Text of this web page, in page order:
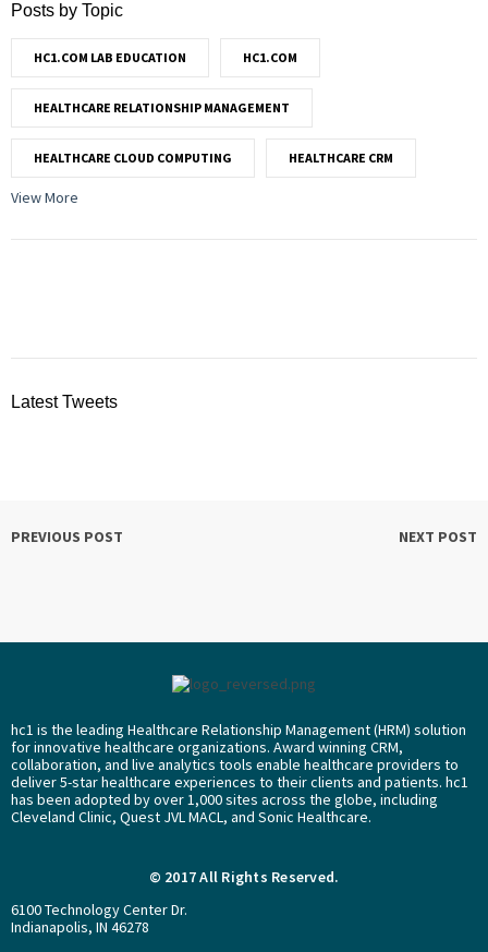
Posts by Topic
HC1.COM LAB EDUCATION HC1.COM
HEALTHCARE RELATIONSHIP MANAGEMENT
HEALTHCARE CLOUD COMPUTING HEALTHCARE CRM
View More
Latest Tweets
PREVIOUS POST NEXT POST
hc1 is the leading Healthcare Relationship Management (HRM) solution
for innovative healthcare organizations. Award winning CRM,
collaboration, and live analytics tools enable healthcare providers to
deliver 5-star healthcare experiences to their clients and patients. hc1
has been adopted by over 1,000 sites across the globe, including
Cleveland Clinic, Quest JVL MACL, and Sonic Healthcare.
© 2017 All Rights Reserved.
6100 Technology Center Dr.
Indianapolis, IN 46278